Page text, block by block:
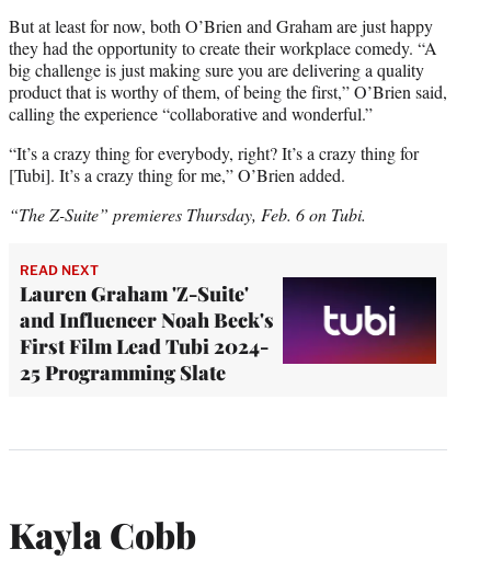
But at least for now, both O’Brien and Graham are just happy
they had the opportunity to create their workplace comedy. “A
big challenge is just making sure you are delivering a quality
product that is worthy of them, of being the first,” O’Brien said,
calling the experience “collaborative and wonderful.”
“It’s a crazy thing for everybody, right? It’s a crazy thing for
[Tubi]. It’s a crazy thing for me,” O’Brien added.
“The Z-Suite” premieres Thursday, Feb. 6 on Tubi.
READ NEXT
Lauren Graham 'Z-Suite'
and Influencer Noah Beck's
First Film Lead Tubi 2024-
25 Programming Slate
Kayla Cobb